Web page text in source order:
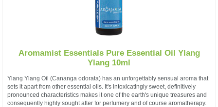
Aromamist Essentials Pure Essential Oil Ylang
Ylang 10ml
Ylang Ylang Oil (Cananga odorata) has an unforgettably sensual aroma that
sets it apart from other essential oils. It's intoxicatingly sweet, definitively
pronounced characteristics makes it one of the earth's unique treasures and
consequently highly sought after for perfumery and of course aromatherapy.